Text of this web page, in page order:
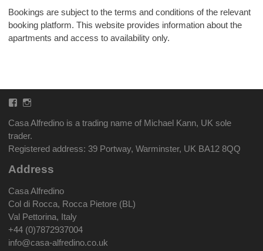
Bookings are subject to the terms and conditions of the relevant
booking platform. This website provides information about the
apartments and access to availability only.
Facebook
Instagram
Casa Alfredino is a trading name of Michael Kann, UK sole
trader.
Registered address: 39 Portway, Warminster, UK BA12 8QQ
Address
Casa Alfredino
Col di Rocca, Rocca Pietore (BL)
Val Pettorina, Italy
+44 (0)7872937004
info@casa-alfredino.co.uk